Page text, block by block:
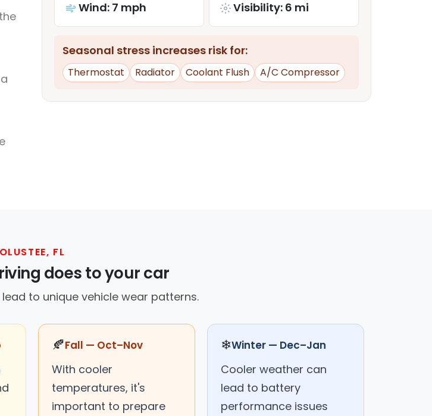
Wind: 7 mph Visibility: 6 mi
Seasonal stress increases risk for:
Thermostat Radiator Coolant Flush A/C Compressor
OLUSTEE, FL
does to your car
to unique vehicle wear patterns.
🍂Fall — Oct–Nov
With cooler
temperatures, it's
important to prepare
❄Winter — Dec–Jan
Cooler weather can
lead to battery
performance issues